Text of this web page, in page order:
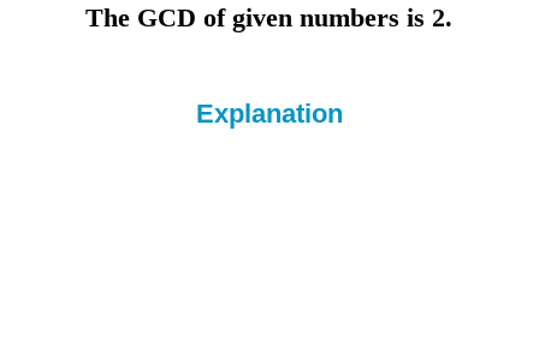
The GCD of given numbers is 2.
Explanation